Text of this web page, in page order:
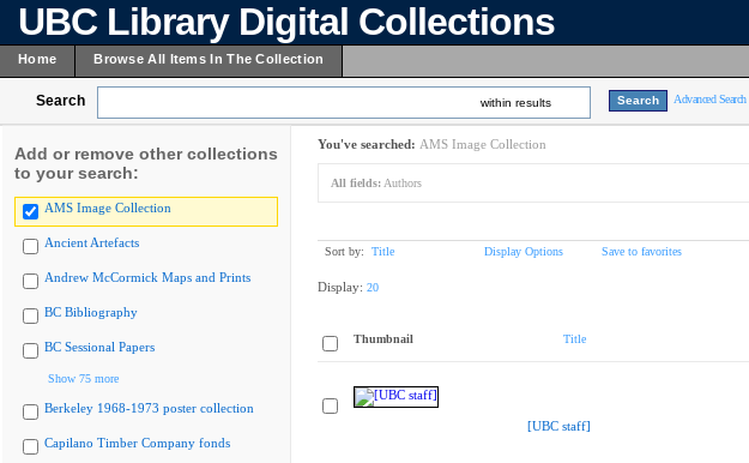
UBC Library Digital Collections
Home Browse All Items In The Collection
Search within results Advanced Search
Add or remove other collections
to your search:
AMS Image Collection
Ancient Artefacts
Andrew McCormick Maps and Prints
BC Bibliography
BC Sessional Papers
Show 75 more
Berkeley 1968-1973 poster collection
Capilano Timber Company fonds
You've searched: AMS Image Collection
All fields: Authors
Sort by: Title Display Options Save to favorites
Display: 20
Thumbnail Title
[UBC staff]